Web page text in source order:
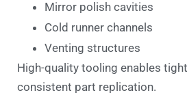
Mirror polish cavities
Cold runner channels
Venting structures
High-quality tooling enables
consistent part replication.